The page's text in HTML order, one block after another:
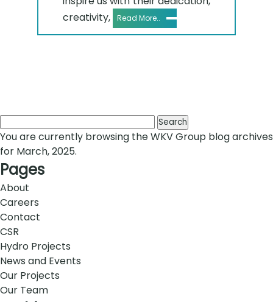
creativity,
Read More..
for:
You are currently browsing theWKV Group blog archives
for March, 2025.
Pages
About
Careers
Contact
CSR
Hydro Projects
News and Events
Our Projects
Our Team